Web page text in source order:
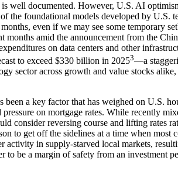
well documented. However, U.S. AI
the foundational models developed by U.S.
even if we may see some temporary
amid the announcement from the
on data centers and other
to exceed $330 billion in 20253—a
sector across growth and value stocks
been a key factor that has weighed on U.S.
on mortgage rates. While recently
consider reversing course and lifting rates
to get off the sidelines at a time when most
activity in supply-starved local markets,
be a margin of safety from an investment